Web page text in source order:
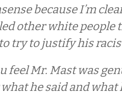
because I’m
other white people
try to justify his
feel Mr. Mast was
he said and what